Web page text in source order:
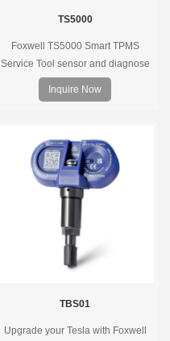
TS5000
Foxwell TS5000 Smart TPMS
Service Tool sensor and diagnose
the original car tire pressure
monitoring system. It provides a
Inquire Now
TBS01
Upgrade your Tesla with Foxwell